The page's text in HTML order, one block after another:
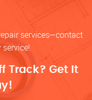
services—contact
Track? Get It